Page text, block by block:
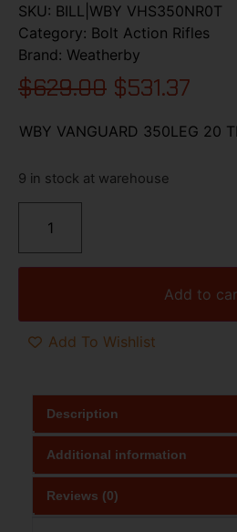
SKU: BILL|WBY VHS350NR0T
Category: Bolt Action Rifles
Brand: Weatherby
$629.00 $531.37
WBY VANGUARD 350LEG 20
9 in stock at warehouse
Add to
Add To Wishlist
Description
Additional information
Reviews (0)